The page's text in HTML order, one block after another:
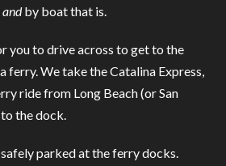
andby boat that is.
you to drive across to get to the
ferry. We take the Catalina Express,
ride from Long Beach (or San
the dock.
parked at the ferry docks.